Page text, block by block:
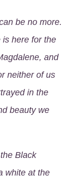
be no more.
is here for the
and
neither of us
in the
beauty we
Black
white at the